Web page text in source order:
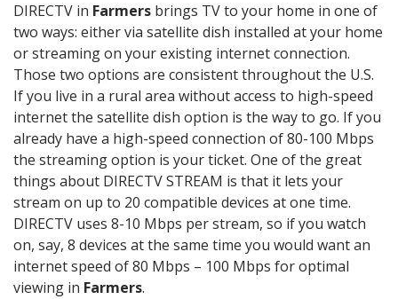
DIRECTV in Farmers brings TV to your home in one of
two ways: either via satellite dish installed at your home
or streaming on your existing internet connection.
Those two options are consistent throughout the U.S.
If you live in a rural area without access to high-speed
internet the satellite dish option is the way to go. If you
already have a high-speed connection of 80-100 Mbps
the streaming option is your ticket. One of the great
things about DIRECTV STREAM is that it lets your
stream on up to 20 compatible devices at one time.
DIRECTV uses 8-10 Mbps per stream, so if you watch
on, say, 8 devices at the same time you would want an
internet speed of 80 Mbps – 100 Mbps for optimal
viewing in Farmers.